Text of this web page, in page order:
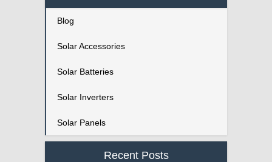
Blog
Solar Accessories
Solar Batteries
Solar Inverters
Solar Panels
Recent Posts